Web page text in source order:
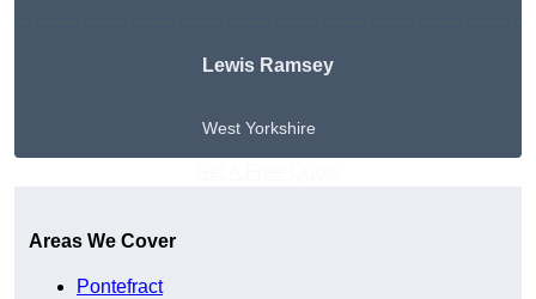
Lewis Ramsey
West Yorkshire
Areas We Cover
Pontefract